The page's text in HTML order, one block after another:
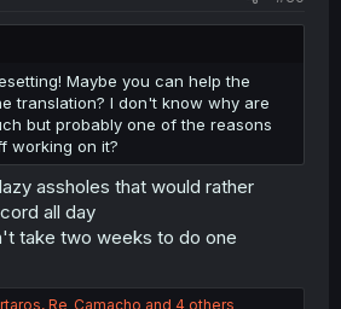
Maybe you can help the
translation? I don't know why are
but probably one of the reasons
working on it?
assholes that would rather
all day
take two weeks to do one
, Re_Camacho and 4 others